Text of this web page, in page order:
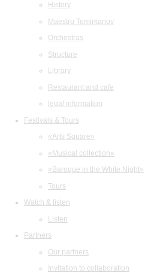
History
Maestro Temirkanov
Orchestras
Structure
Library
Restaurant and cafe
legal information
Festivals & Tours
«Arts Square»
«Musical collection»
«Baroque in the White Night»
Tours
Watch & listen
Listen
Partners
Our partners
Invitation to collaboration